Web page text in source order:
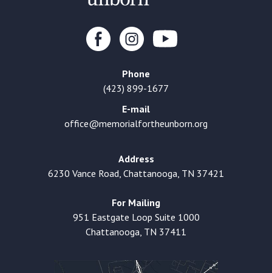
Phone
(423) 899-1677
E-mail
office@memorialfortheunborn.org
Address
6230 Vance Road, Chattanooga, TN 37421
For Mailing
951 Eastgate Loop Suite 1000
Chattanooga, TN 37411